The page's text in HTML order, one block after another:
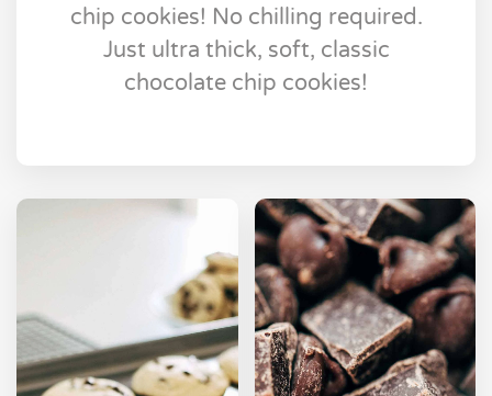
chip cookies! No chilling required.
Just ultra thick, soft, classic
chocolate chip cookies!